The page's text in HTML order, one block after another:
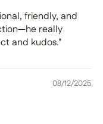
friendly, and
really
and kudos."
08/12/2025